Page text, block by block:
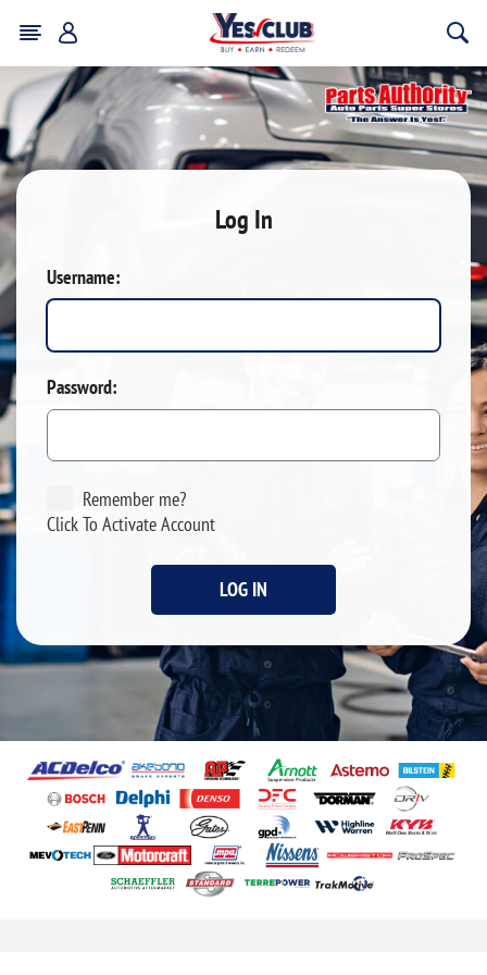
Log In
Username:
Password:
Remember me?
Click To Activate Account
LOG IN